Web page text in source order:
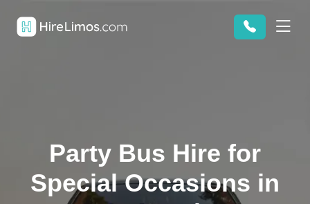
Party Bus Hire for
Special Occasions in